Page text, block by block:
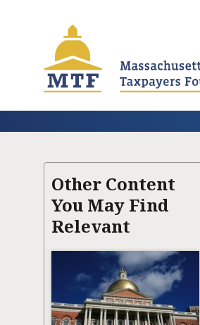
Other Content
You May Find
Relevant